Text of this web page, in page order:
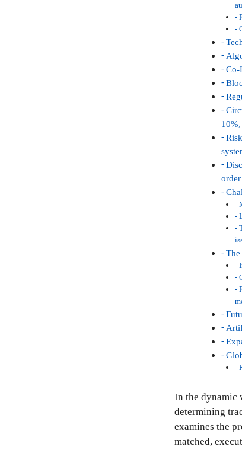
Co-
In the dynamic
determining
examines the
matched,